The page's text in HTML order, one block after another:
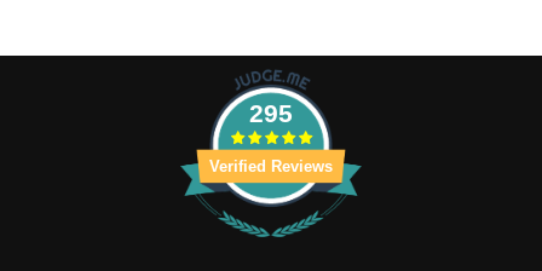
295
Verified Reviews